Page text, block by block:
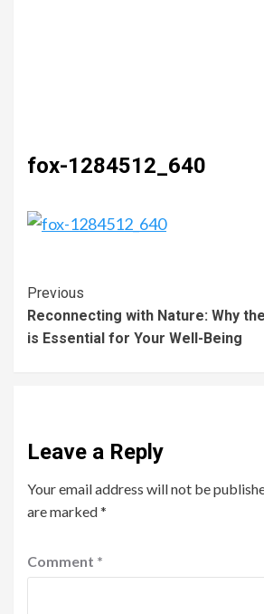
fox-1284512_640
Previous
Reconnecting with Nature: Why
is Essential for Your Well-Being
Leave a Reply
Your email address will not be
are marked*
Comment *